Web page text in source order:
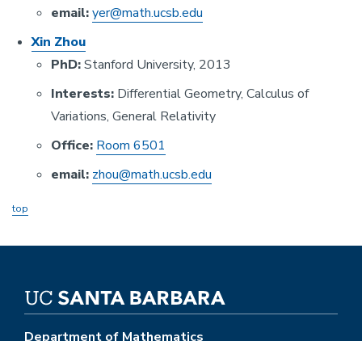
email:yer@math.ucsb.edu
Xin Zhou
PhD:Stanford University, 2013
Interests: Differential Geometry, Calculus of
Variations, General Relativity
Office: Room 6501
email: zhou@math.ucsb.edu
top
Department of Mathematics